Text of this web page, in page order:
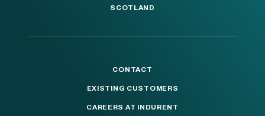
SCOTLAND
CONTACT
EXISTING CUSTOMERS
CAREERS AT INDURENT